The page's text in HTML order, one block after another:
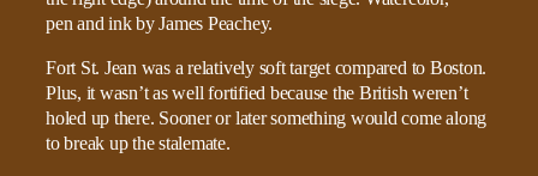
Fort St. Jean was a relatively soft target compared to Boston.
Plus, it wasn’t as well fortified because the British weren’t
holed up there. Sooner or later something would come along
to break up the stalemate.